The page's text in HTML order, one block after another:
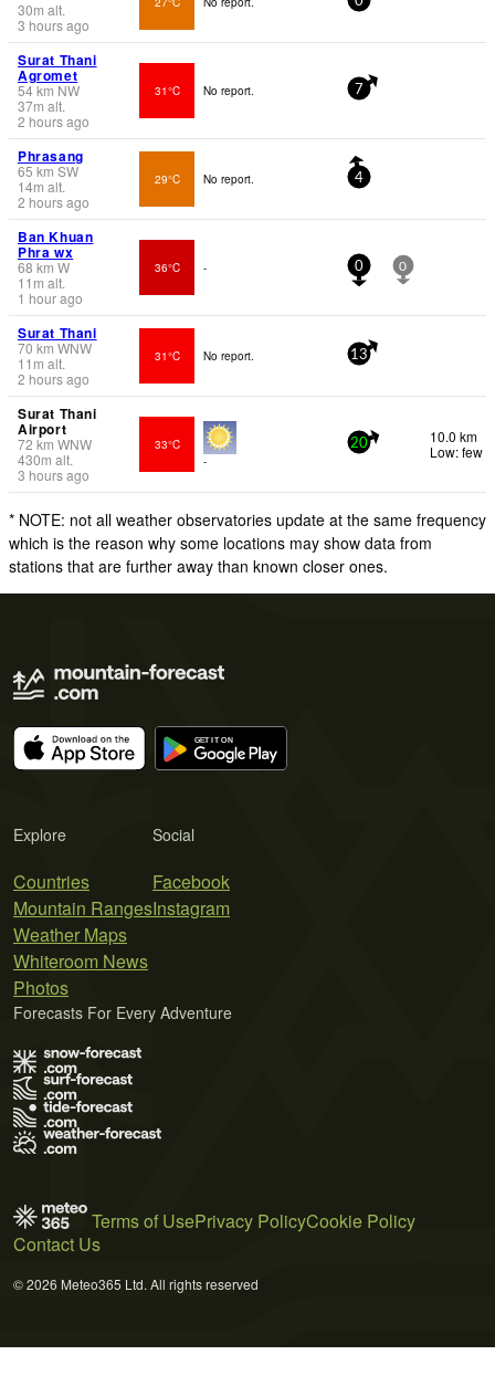
30m alt.
3 hours ago
Surat Thani
Agromet
54km NW
37m alt.
2 hours ago
31°C No report. 7
Phrasang
65 km SW
14m alt.
2 hours ago
29°C No report. 4
Ban Khuan
Phra wx
68 km W
11 m alt.
1 hour ago
36°C - 0 0
Surat Thani
70 km WNW
11 m alt.
2 hours ago
31°C No report. 13
Surat Thani
Airport
72 km WNW
430m alt.
3 hours ago
33°C
-
20
10.0 km
Low: few
* NOTE: not all weather observatories update at the same frequency
which is the reason why some locations may show data from
stations that are further away than known closer ones.
Explore
Countries
Mountain Ranges
Weather Maps
Whiteroom News
Photos
Social
Facebook
Instagram
Forecasts For Every Adventure
Terms of UsePrivacy PolicyCookie Policy
Contact Us
© 2026 Meteo365 Ltd. All rights reserved